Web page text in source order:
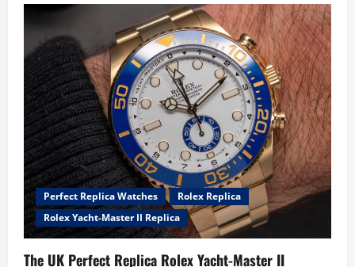
Perfect Replica Watches
Rolex Replica
Rolex Yacht-Master II Replica
The UK Perfect Replica Rolex Yacht-Master II